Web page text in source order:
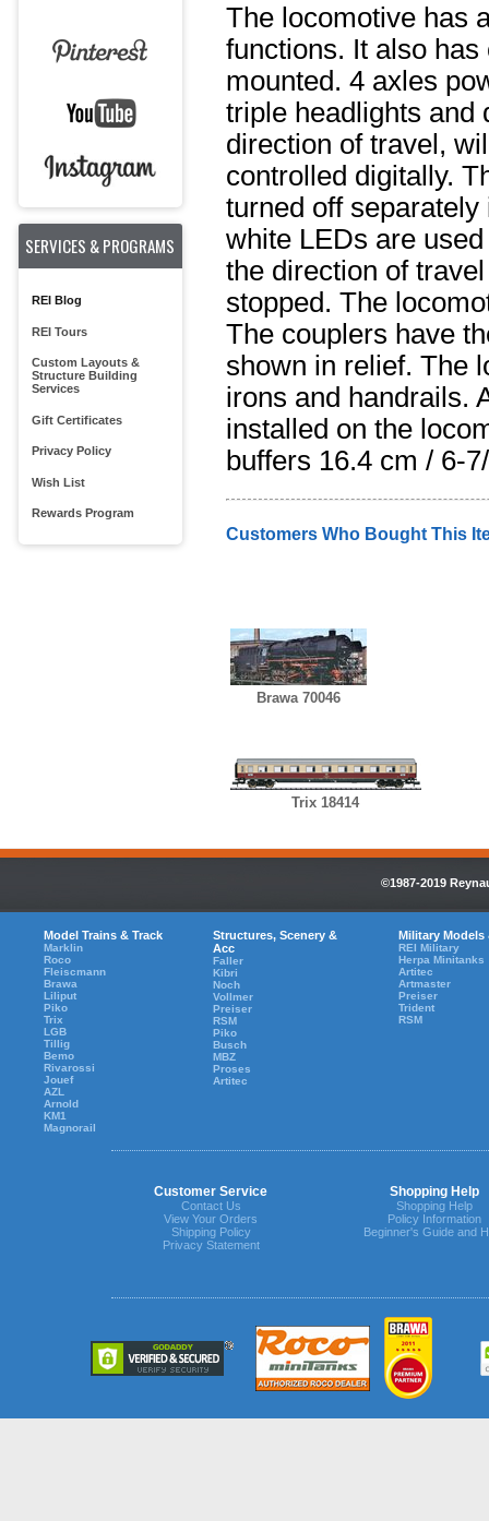
SERVICES & PROGRAMS
REI Blog
REI Tours
Custom Layouts &
Structure Building
Services
Gift Certificates
Privacy Policy
Wish List
Rewards Program
The locomotive has
functions. It also
mounted. 4 axles
triple headlights and
direction of travel,
controlled digitally.
turned off
white LEDs are
the direction of
stopped. The
The couplers have
shown in relief. The
irons and handrails.
installed on the
buffers 16.4 cm / 6-
Customers Who Bought This
Brawa 70046
Trix 18414
©1987-2019
Model Trains & Track
Marklin
Roco
Fleiscmann
Brawa
Liliput
Piko
Trix
LGB
Tillig
Bemo
Rivarossi
Jouef
AZL
Arnold
KM1
Magnorail
Structures, Scenery &
Acc
Faller
Kibri
Noch
Vollmer
Preiser
RSM
Piko
Busch
MBZ
Proses
Artitec
Military Models
REI Military
Herpa Minitanks
Artitec
Artmaster
Preiser
Trident
RSM
Customer Service Shopping Help
Contact Us
View Your Orders
Shipping Policy
Privacy Statement
Shopping Help
Policy Information
Beginner's Guide and